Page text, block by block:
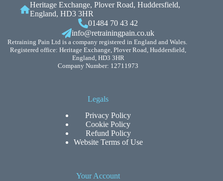
Heritage Exchange, Plover Road, Huddersfield,
England, HD3 3HR
01484 70 43 42
info@retrainingpain.co.uk
Retraining Pain Ltd is a company registered in England and Wales.
Registered office: Heritage Exchange, Plover Road, Huddersfield,
England, HD3 3HR
Company Number: 12711973
Legals
Privacy Policy
Cookie Policy
Refund Policy
Website Terms of Use
Your Account